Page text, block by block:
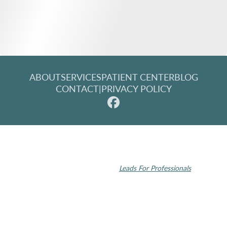
ABOUTSERVICESPATIENT CENTERBLOG
CONTACT|PRIVACY POLICY
Leads For Professionals